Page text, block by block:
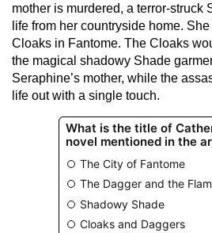
mother is murdered, a terror-struck
life from her countryside home.
Cloaks in Fantome. The Cloaks
the magical shadowy Shade
Seraphine’s mother, while the
life out with a single touch.